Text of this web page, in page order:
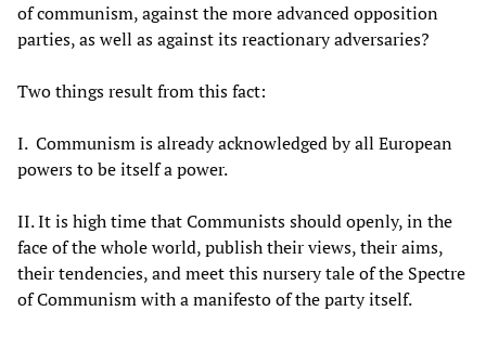
of communism, against the more advanced opposition
parties, as well as against its reactionary adversaries?
Two things result from this fact:
I. Communism is already acknowledged by all European
powers to be itself a power.
II. It is high time that Communists should openly, in the
face of the whole world, publish their views, their aims,
their tendencies, and meet this nursery tale of the Spectre
of Communism with a manifesto of the party itself.